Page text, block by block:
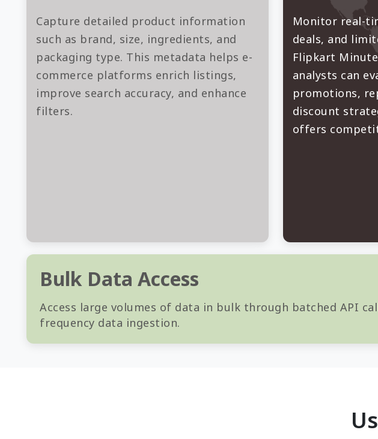
Capture detailed product information
such as brand, size, ingredients, and
packaging type. This metadata helps e-
commerce platforms enrich listings,
improve search accuracy, and enhance
filters.
Monitor real-
deals, and
Flipkart
analysts can
promotions,
discount
offers
Bulk Data Access
Access large volumes of data in bulk through batched API
frequency data ingestion.